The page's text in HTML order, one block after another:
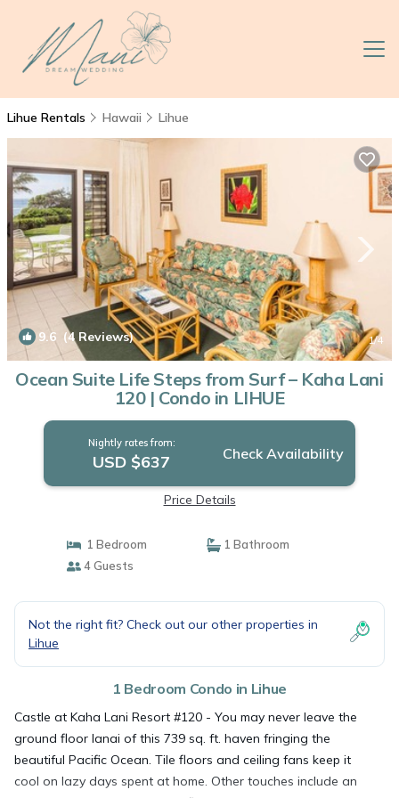
Lihue Rentals Hawaii Lihue
9.6 (4 Reviews) 1/4
Ocean Suite Life Steps from Surf – Kaha Lani
120 | Condo in LIHUE
Nightly rates from:
USD $637 Check Availability
Price Details
1 Bedroom
1 Bathroom
4 Guests
Not the right fit? Check out our other properties in
Lihue
1 Bedroom Condo in Lihue
Castle at Kaha Lani Resort #120 - You may never leave the
ground floor lanai of this 739 sq. ft. haven fringing the
beautiful Pacific Ocean. Tile floors and ceiling fans keep it
cool on lazy days spent at home. Other touches include an